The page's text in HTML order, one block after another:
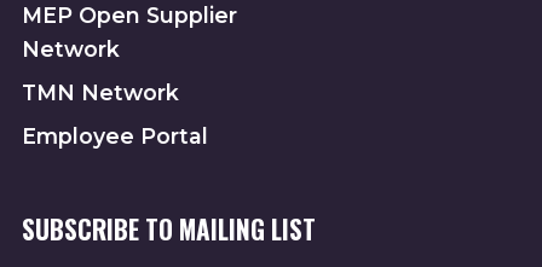
MEP Open Supplier
Network
TMN Network
Employee Portal
SUBSCRIBE TO MAILING LIST